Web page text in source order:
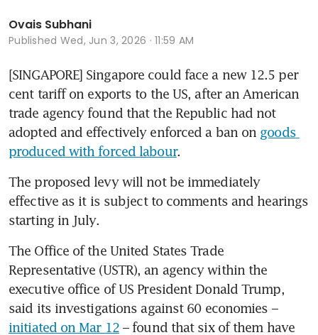
Ovais Subhani
Published Wed, Jun 3, 2026 · 11:59 AM
[SINGAPORE] Singapore could face a new 12.5 per
cent tariff on exports to the US, after an American
trade agency found that the Republic had not
adopted and effectively enforced a ban on goods
produced with forced labour.
The proposed levy will not be immediately
effective as it is subject to comments and hearings
starting in July.
The Office of the United States Trade
Representative (USTR), an agency within the
executive office of US President Donald Trump,
said its investigations against 60 economies –
initiated on Mar 12 – found that six of them have